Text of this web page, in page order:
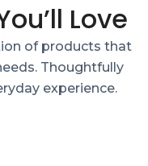
Love
of products that
Thoughtfully
experience.